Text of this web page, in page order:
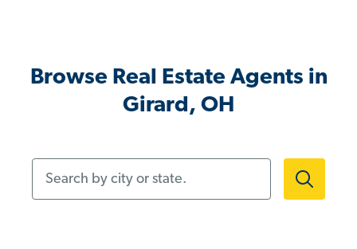
Browse Real Estate Agents in
Girard, OH